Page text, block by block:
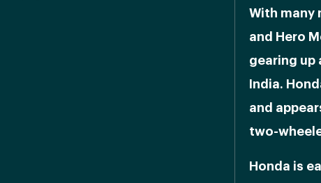
With many
and Hero
gearing up
India.
and
two-
Honda is